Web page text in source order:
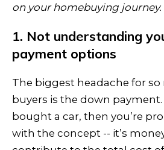
on your homebuying journey.
1. Not understanding
payment options
The biggest headache for
buyers is the down payment.
bought a car, then you’re
with the concept -- it’s